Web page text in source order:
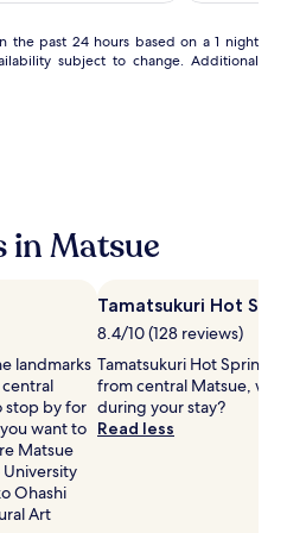
Spring
Futamata
Yunohana
the past 24 hours based on a 1 night
subject to change. Additional
in Matsue
landmarks
central
stop by for
want to
Matsue
University
Ohashi
Art
Tamatsukuri Hot
8.4/10 (128 reviews)
Tamatsukuri Hot Spring is
from central Matsue,
during your stay?
Read less